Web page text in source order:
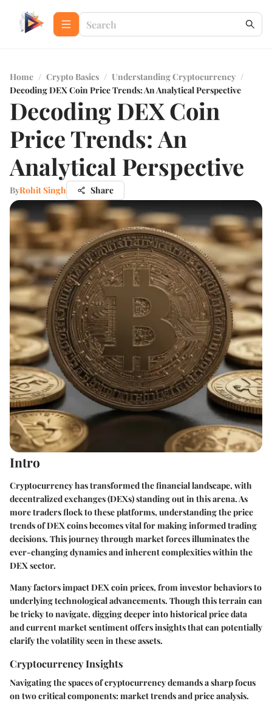
Home / Crypto Basics / Understanding Cryptocurrency /
Decoding DEX Coin Price Trends: An Analytical Perspective
Decoding DEX Coin
Price Trends: An
Analytical Perspective
ByRohit Singh Share
Intro
Cryptocurrency has transformed the financial landscape, with
decentralized exchanges (DEXs) standing out in this arena. As
more traders flock to these platforms, understanding the price
trends of DEX coins becomes vital for making informed trading
decisions. This journey through market forces illuminates the
ever-changing dynamics and inherent complexities within the
DEX sector.
Many factors impact DEX coin prices, from investor behaviors to
underlying technological advancements. Though this terrain can
be tricky to navigate, digging deeper into historical price data
and current market sentiment offers insights that can potentially
clarify the volatility seen in these assets.
Cryptocurrency Insights
Navigating the spaces of cryptocurrency demands a sharp focus
on two critical components: market trends and price analysis.